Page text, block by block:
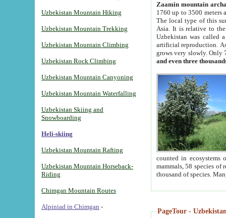
Uzbekistan Mountain Hiking
Uzbekistan Mountain Trekking
Uzbekistan Mountain Climbing
Uzbekistan Rock Climbing
Uzbekistan Mountain Canyoning
Uzbekistan Mountain Waterfalling
Uzbekistan Skiing and
Snowboarding
Heli-skiing
Uzbekistan Mountain Rafting
Uzbekistan Mountain Horseback-
Riding
Chimgan Mountain Routes
Alpiniad in Chimgan -
Zaamin mountain
1760 up to 3500 meters
The local type of this
Asia. It is relative to
Uzbekistan was called
artificial reproduction.
grows very slowly. Only
and even three
counted in ecosystems
mammals, 58 species of
thousand of species.
PageTour -